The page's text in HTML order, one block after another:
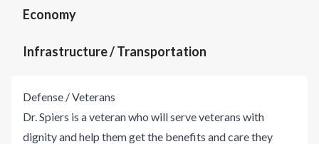
Economy
Infrastructure / Transportation
Defense / Veterans
Dr. Spiers is a veteran who will serve veterans with
dignity and help them get the benefits and care they